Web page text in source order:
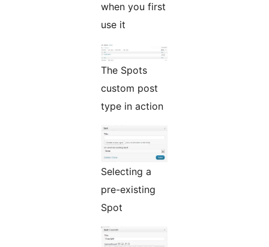
when you first
use it
The Spots
custom post
type in action
Selecting a
pre-existing
Spot